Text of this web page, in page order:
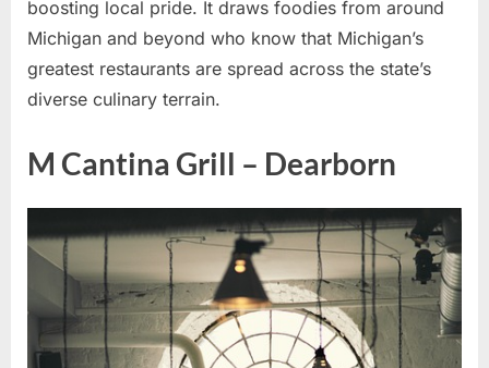
boosting local pride. It draws foodies from around
Michigan and beyond who know that Michigan’s
greatest restaurants are spread across the state’s
diverse culinary terrain.
M Cantina Grill – Dearborn